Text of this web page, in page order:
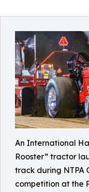
An International
Rooster” tractor
track during NTPA
competition at the